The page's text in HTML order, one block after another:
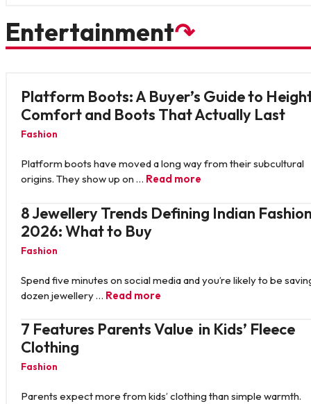
Entertainment↷
Platform Boots: A Buyer’s Guide to
Comfort and Boots That Actually Last
Fashion
Platform boots have moved a long way from their subcultural
origins. They show up on … Read more
8 Jewellery Trends Defining Indian
2026: What to Buy
Fashion
Spend five minutes on social media and you’re likely to be
dozen jewellery … Read more
7 Features Parents Value in Kids’ Fleece
Clothing
Fashion
Parents expect more from kids’ clothing than simple warmth.